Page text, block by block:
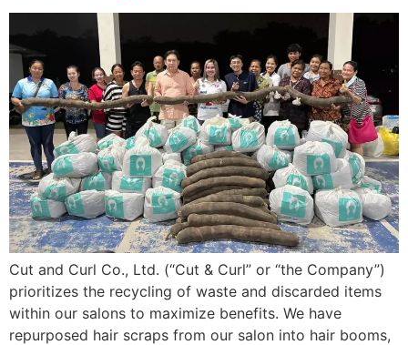
Cut and Curl Co., Ltd. (“Cut & Curl” or “the Company”)
prioritizes the recycling of waste and discarded items
within our salons to maximize benefits. We have
repurposed hair scraps from our salon into hair booms,